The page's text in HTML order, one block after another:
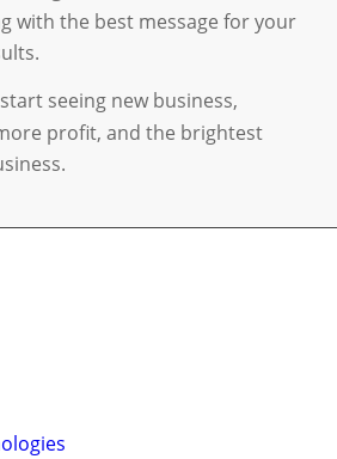
with the best message for your
seeing new business,
profit, and the brightest